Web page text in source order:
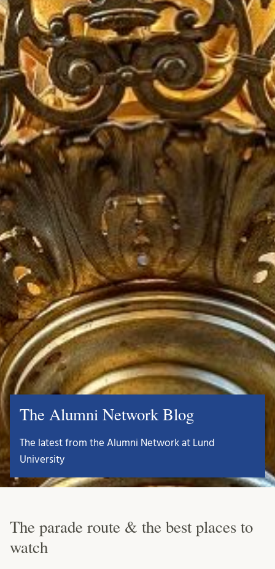
The Alumni Network Blog
The latest from the Alumni Network at Lund
University
The parade route & the best places to
watch